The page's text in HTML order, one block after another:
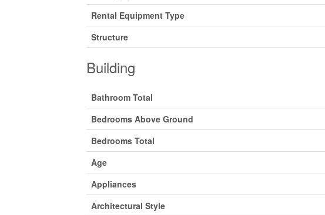
Rental Equipment Type
Structure
Building
Bathroom Total
Bedrooms Above Ground
Bedrooms Total
Age
Appliances
Architectural Style